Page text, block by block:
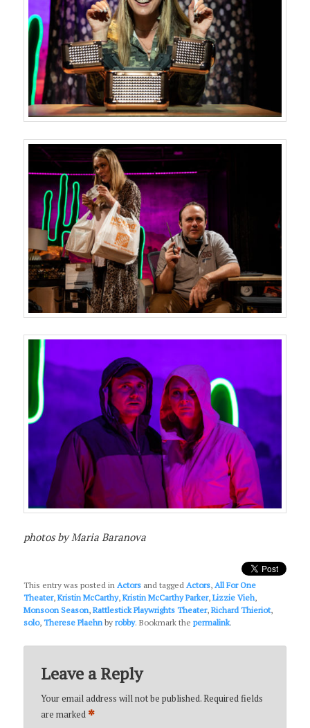
photos by Maria Baranova
This entry was posted in Actors and tagged Actors, All For One
Theater,Kristin McCarthy,Kristin McCarthy Parker,Lizzie Vieh,
Monsoon Season,Rattlestick Playwrights Theater,Richard Thieriot,
solo,Therese Plaehn byrobby. Bookmark thepermalink.
Leave a Reply
Your email address will not be published.Required fields
are marked *